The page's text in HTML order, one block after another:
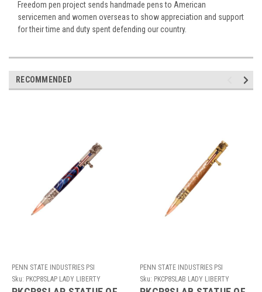
Freedom pen project sends handmade pens to American
servicemen and women overseas to show appreciation and support
for their time and duty spent defending our country.
RECOMMENDED
PENN STATE INDUSTRIES PSI
Sku: PKCP8SLAP LADY LIBERTY
ANTQUE PEWTER
PENN STATE INDUSTRIES PSI
Sku: PKCP8SLAB LADY LIBERTY
ANTQUE BRASS